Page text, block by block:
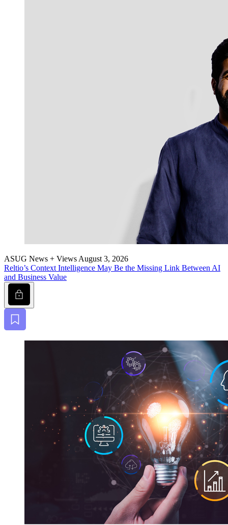
ASUG News + Views August 3, 2026
Reltio’s Con­text Intel­li­gence May Be the Miss­ing Link Between AI
and Busi­ness Value
Lock
Bookmark